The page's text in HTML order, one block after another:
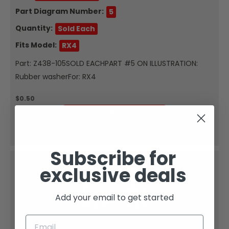
Part Diagram Number: 5
Quantity: Sold Each
Fits Model: RX4
Part: Z438-105SOLD EACHPART #5 ON ILLUSTRATION:
Rubber washerFor: RX4
$0.50
Zongshen
Subscribe for
exclusive deals
Add your email to get started